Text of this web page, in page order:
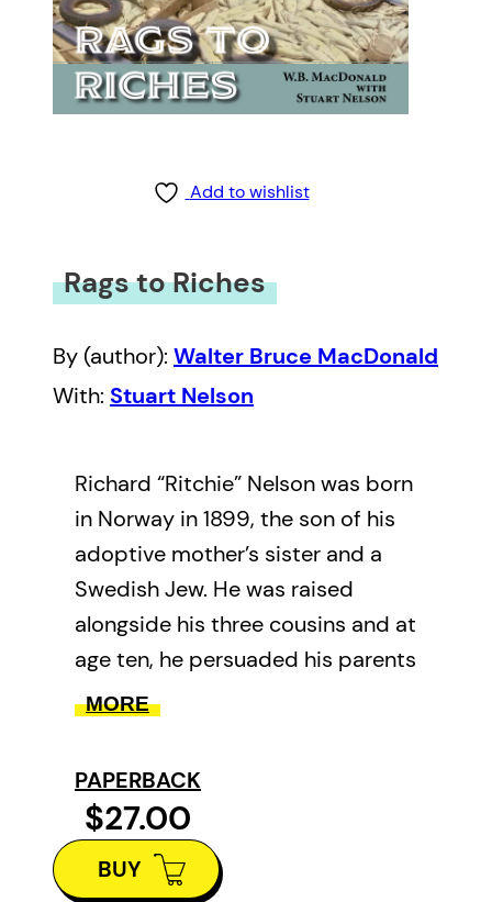
Add to wishlist
Rags to Riches
By (author): Walter Bruce MacDonald
With: Stuart Nelson
Richard “Ritchie” Nelson was born
in Norway in 1899, the son of his
adoptive mother’s sister and a
Swedish Jew. He was raised
alongside his three cousins and at
age ten, he persuaded his parents
to immigrate to Canada’s west
age thirteen, Ritchie was crafting
gillnets from discards and fishing
the Fraser River for salmon.
MORE
PAPERBACK
$27.00
BUY